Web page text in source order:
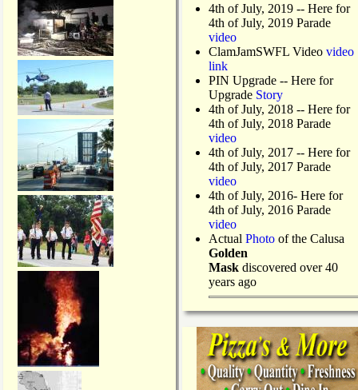
4th of July, 2019 -- Here for
4th of July, 2019 Parade
video
ClamJamSWFL Video video
link
PIN Upgrade -- Here for
Upgrade Story
4th of July, 2018 -- Here for
4th of July, 2018 Parade
video
4th of July, 2017 -- Here for
4th of July, 2017 Parade
video
4th of July, 2016- Here for
4th of July, 2016 Parade
video
Actual Photo of the Calusa
Golden
Mask discovered over 40
years ago